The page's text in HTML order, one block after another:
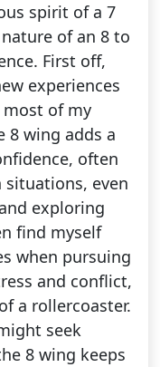
spirit of a 7
of an 8 to
First off,
experiences
most of my
8 wing adds a
often
even
exploring
find myself
when pursuing
and conflict,
a rollercoaster.
seek
8 wing keeps